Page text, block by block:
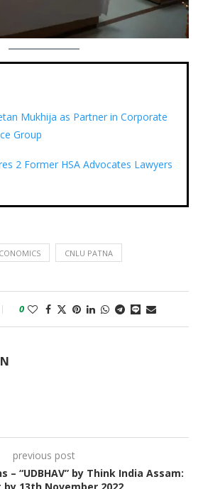
Mukhija as Partner in Corporate
Group
2 Former HSA Advocates Lawyers
CNLU PATNA
0
previous post
– “UDBHAV” by Think India Assam:
by 13th November 2022